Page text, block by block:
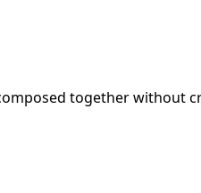
together without